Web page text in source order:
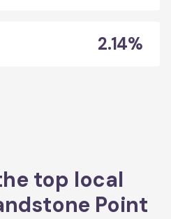
2.14%
top local
Point